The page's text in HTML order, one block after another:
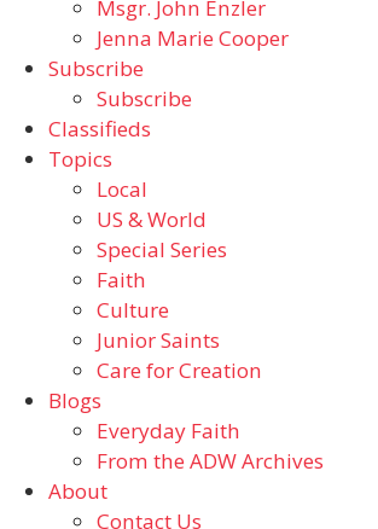
Msgr. John Enzler
Jenna Marie Cooper
Subscribe
Subscribe
Classifieds
Topics
Local
US & World
Special Series
Faith
Culture
Junior Saints
Care for Creation
Blogs
Everyday Faith
From the ADW Archives
About
Contact Us